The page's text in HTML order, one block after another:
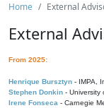
Home External
External
From 2025:
Henrique Bursztyn - IMPA,
Stephen Donkin - University
Irene Fonseca - Carnegie